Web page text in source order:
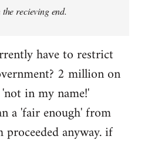
recieving end.
have to restrict
2 million on
in my name!'
a 'fair enough' from
anyway. if